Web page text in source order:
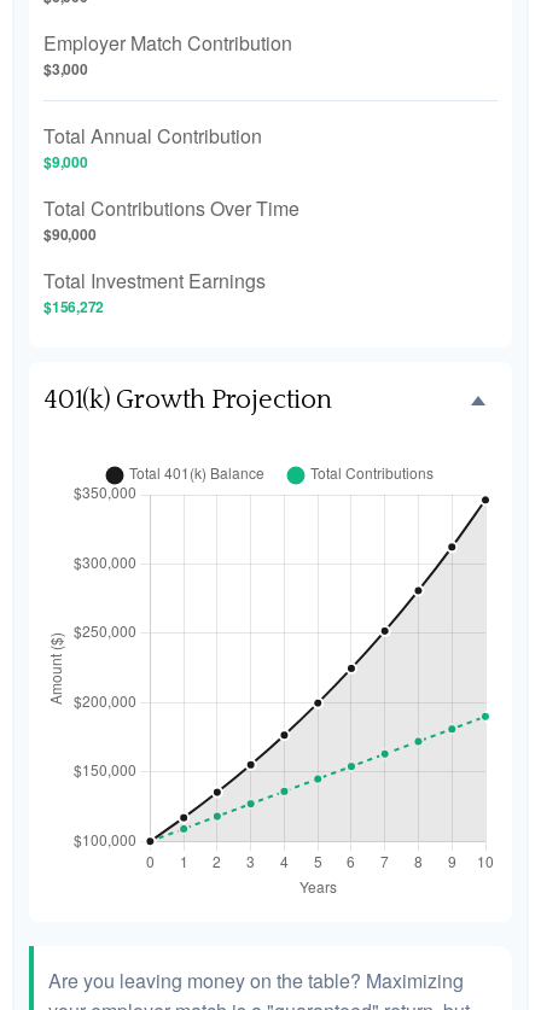
Employer Match Contribution
$3,000
Total Annual Contribution
$9,000
Total Contributions Over Time
$90,000
Total Investment Earnings
$156,272
401(k) Growth Projection
Are you leaving money on the table? Maximizing